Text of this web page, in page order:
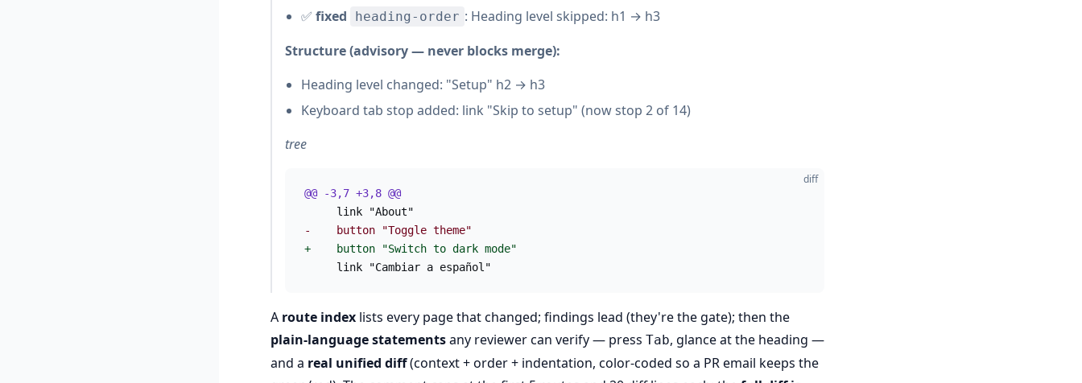
✅ fixed heading-order : Heading level skipped: h1 → h3
Structure (advisory — never blocks merge):
Heading level changed: "Setup" h2 → h3
Keyboard tab stop added: link "Skip to setup" (now stop 2 of 14)
tree
diff
@@ -3,7 +3,8 @@
     link "About"
-    button "Toggle theme"
+    button "Switch to dark mode"
     link "Cambiar a español"
A route index lists every page that changed; findings lead (they're the gate); then the
plain-language statementsany reviewer can verify — press Tab, glance at the heading —
and a real unified diff(context + order + indentation, color-coded so a PR email keeps the